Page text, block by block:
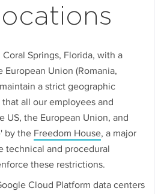
Springs, Florida, with a
Union (Romania,
a strict geographic
all our employees and
US, the European Union, and
by the Freedom House, a major
technical and procedural
these restrictions.
Cloud Platform data centers